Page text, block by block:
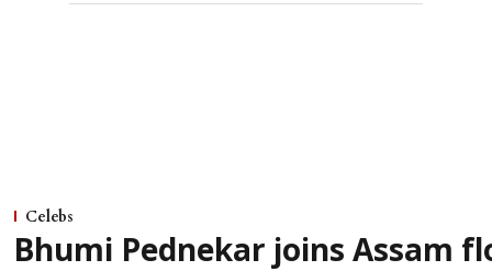
Celebs
Bhumi Pednekar joins Assam